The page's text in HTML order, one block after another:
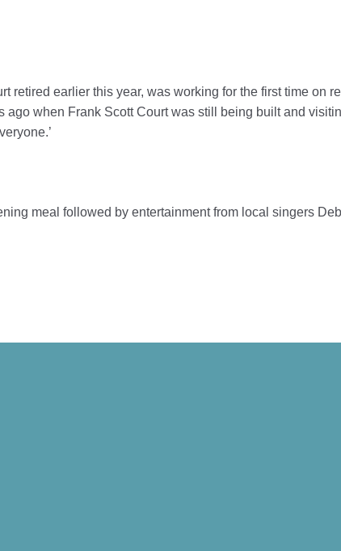
retired earlier this year, was working for the first time on
when Frank Scott Court was still being built and
meal followed by entertainment from local singers